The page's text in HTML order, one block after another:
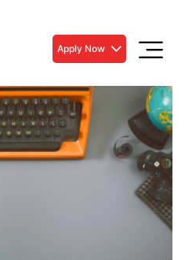
Apply Now